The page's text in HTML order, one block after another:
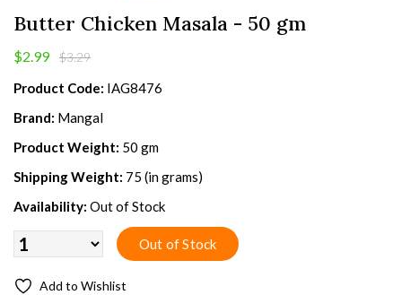
Butter Chicken Masala - 50 gm
$2.99 $3.29
Product Code: IAG8476
Brand: Mangal
Product Weight: 50 gm
Shipping Weight: 75 (in grams)
Availability: Out of Stock
Add to Wishlist